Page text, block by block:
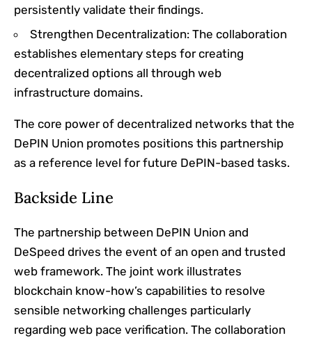
persistently validate their findings.
Strengthen Decentralization: The collaboration
establishes elementary steps for creating
decentralized options all through web
infrastructure domains.
The core power of decentralized networks that the
DePIN Union promotes positions this partnership
as a reference level for future DePIN-based tasks.
Backside Line
The partnership between DePIN Union and
DeSpeed drives the event of an open and trusted
web framework. The joint work illustrates
blockchain know-how’s capabilities to resolve
sensible networking challenges particularly
regarding web pace verification. The collaboration